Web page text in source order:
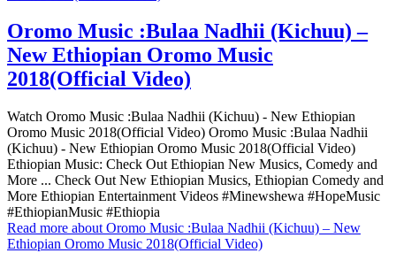
Oromo Music :Bulaa Nadhii (Kichuu) –
New Ethiopian Oromo Music
2018(Official Video)
Watch Oromo Music :Bulaa Nadhii (Kichuu) - New Ethiopian
Oromo Music 2018(Official Video) Oromo Music :Bulaa Nadhii
(Kichuu) - New Ethiopian Oromo Music 2018(Official Video)
Ethiopian Music: Check Out Ethiopian New Musics, Comedy and
More ... Check Out New Ethiopian Musics, Ethiopian Comedy and
More Ethiopian Entertainment Videos #Minewshewa #HopeMusic
#EthiopianMusic #Ethiopia
Read more about Oromo Music :Bulaa Nadhii (Kichuu) – New
Ethiopian Oromo Music 2018(Official Video)